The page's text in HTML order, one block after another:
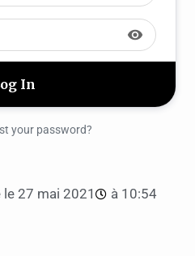
visibility
your password?
le 27 mai 2021 à 10:54